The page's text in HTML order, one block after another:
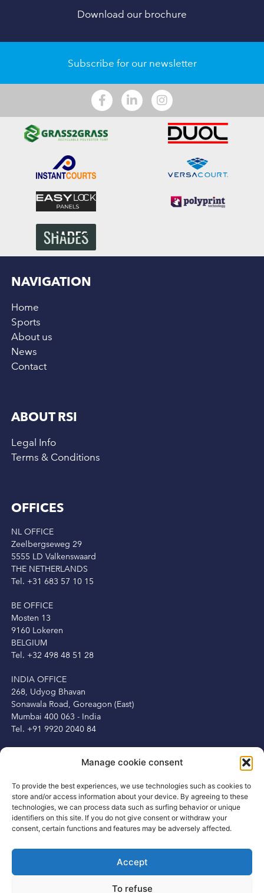
Manage cookie consent
To provide the best experiences, we use technologies such as cookies to
store and/or access information about your device. By agreeing to these
technologies, we can process data such as surfing behavior or unique
identifiers on this site. If you do not give consent or withdraw your
consent, certain functions and features may be adversely affected.
Accept
To refuse
Download our brochure
Subscribe for our newsletter
NAVIGATION
Home
Sports
About us
News
Contact
ABOUT RSI
Legal Info
Terms & Conditions
OFFICES
NL OFFICE
Zeelbergseweg 29
5555 LD Valkenswaard
THE NETHERLANDS
Tel. +31 683 57 10 15
BE OFFICE
Mosten 13
9160 Lokeren
BELGIUM
Tel. +32 498 48 51 28
INDIA OFFICE
268, Udyog Bhavan
Sonawala Road, Goreagon (East)
Mumbai 400 063 - India
Tel. +91 9920 2040 84
Dublin 2, Ireland
Tel. +353 1 6875250
Mob. +353 87 3450231
info@rsisportsgroup.com